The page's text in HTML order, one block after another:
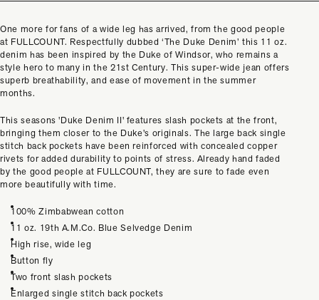
One more for fans of a wide leg has arrived, from the good people
at FULLCOUNT. Respectfully dubbed ‘The Duke Denim’ this 11 oz.
denim has been inspired by the Duke of Windsor, who remains a
style hero to many in the 21st Century. This super-wide jean offers
superb breathability, and ease of movement in the summer
months.
This seasons 'Duke Denim II' features slash pockets at the front,
bringing them closer to the Duke's originals. The large back single
stitch back pockets have been reinforced with concealed copper
rivets for added durability to points of stress. Already hand faded
by the good people at FULLCOUNT, they are sure to fade even
more beautifully with time.
100% Zimbabwean cotton
11 oz. 19th A.M.Co. Blue Selvedge Denim
High rise, wide leg
Button fly
Two front slash pockets
Enlarged single stitch back pockets